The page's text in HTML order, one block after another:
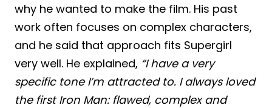
why he wanted to make the film. His past
work often focuses on complex characters,
and he said that approach fits Supergirl
very well. He explained, “I have a very
specific tone I’m attracted to. I always loved
the first Iron Man: flawed, complex and